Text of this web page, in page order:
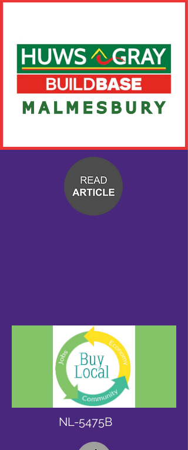
NL-5475B